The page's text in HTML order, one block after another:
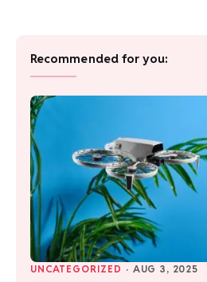
Recommended for you:
UNCATEGORIZED · AUG 3, 2025